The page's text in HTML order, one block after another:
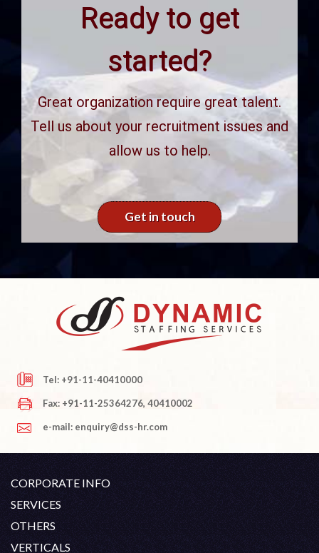
Ready to get
started?
Great organization require great talent.
Tell us about your recruitment issues and
allow us to help.
Get in touch
Tel: +91-11-40410000
Fax: +91-11-25364276, 40410002
e-mail: enquiry@dss-hr.com
CORPORATE INFO
Company Profile
SERVICES
White Collar Recruitment
Blue Collar Recruitment
OTHERS
Contact Career At DSS
VERTICALS